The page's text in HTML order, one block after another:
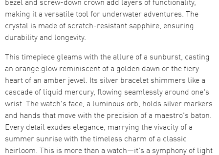
making it a versatile tool for underwater adventures. The
crystal is made of scratch-resistant sapphire, ensuring
durability and longevity.
This timepiece gleams with the allure of a sunburst, casting
an orange glow reminiscent of a golden dawn or the fiery
heart of an amber jewel. Its silver bracelet shimmers like a
cascade of liquid mercury, flowing seamlessly around one's
wrist. The watch's face, a luminous orb, holds silver markers
and hands that move with the precision of a maestro's baton.
Every detail exudes elegance, marrying the vivacity of a
summer sunrise with the timeless charm of a classic
heirloom. This is more than a watch—it's a symphony of light